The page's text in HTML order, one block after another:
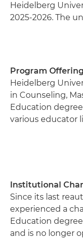
Heidelberg
2025-2026. The
Program
Heidelberg
in Counseling,
Education
various educator
Institutional
Since its last
experienced a
Education
and is no longer